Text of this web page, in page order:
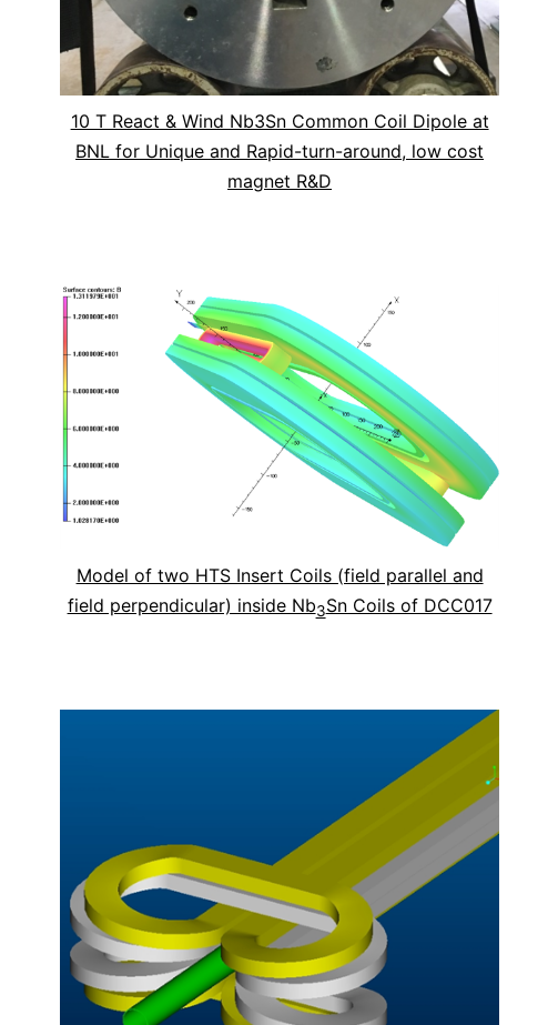
10 T React & Wind Nb3Sn Common Coil Dipole at
BNL for Unique and Rapid-turn-around, low cost
magnet R&D
Model of two HTS Insert Coils (field parallel and
field perpendicular) inside Nb3Sn Coils of DCC017